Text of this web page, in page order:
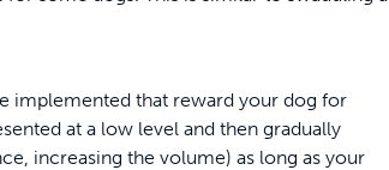
implemented that reward your dog for
at a low level and then gradually
increasing the volume) as long as your